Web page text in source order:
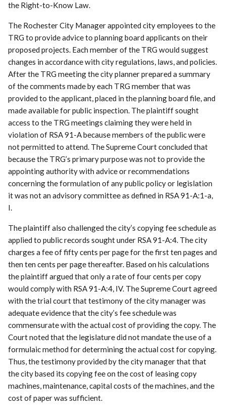
the Right-to-Know Law.
The Rochester City Manager appointed city employees to the
TRG to provide advice to planning board applicants on their
proposed projects. Each member of the TRG would suggest
changes in accordance with city regulations, laws, and policies.
After the TRG meeting the city planner prepared a summary
of the comments made by each TRG member that was
provided to the applicant, placed in the planning board file, and
made available for public inspection. The plaintiff sought
access to the TRG meetings claiming they were held in
violation of RSA 91-A because members of the public were
not permitted to attend. The Supreme Court concluded that
because the TRG’s primary purpose was not to provide the
appointing authority with advice or recommendations
concerning the formulation of any public policy or legislation
it was not an advisory committee as defined in RSA 91-A:1-a,
I.
The plaintiff also challenged the city’s copying fee schedule as
applied to public records sought under RSA 91-A:4. The city
charges a fee of fifty cents per page for the first ten pages and
then ten cents per page thereafter. Based on his calculations
the plaintiff argued that only a rate of four cents per copy
would comply with RSA 91-A:4, IV. The Supreme Court agreed
with the trial court that testimony of the city manager was
adequate evidence that the city’s fee schedule was
commensurate with the actual cost of providing the copy. The
Court noted that the legislature did not mandate the use of a
formulaic method for determining the actual cost for copying.
Thus, the testimony provided by the city manager that that
the city based its copying fee on the cost of leasing copy
machines, maintenance, capital costs of the machines, and the
cost of paper was sufficient.